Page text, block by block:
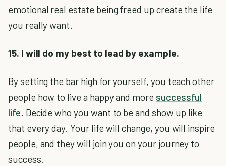
emotional real estate being freed up create the life
you really want.
15. I will do my best to lead by example.
By setting the bar high for yourself, you teach other
people how to live a happy and more successful
life. Decide who you want to be and show up like
that every day. Your life will change, you will inspire
people, and they will join you on your journey to
success.